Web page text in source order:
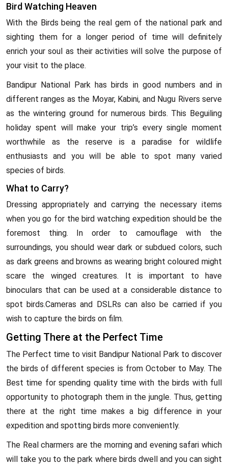
Bird Watching Heaven
With the Birds being the real gem of the national park and
sighting them for a longer period of time will definitely
enrich your soul as their activities will solve the purpose of
your visit to the place.
Bandipur National Park has birds in good numbers and in
different ranges as the Moyar, Kabini, and Nugu Rivers serve
as the wintering ground for numerous birds. This Beguiling
holiday spent will make your trip’s every single moment
worthwhile as the reserve is a paradise for wildlife
enthusiasts and you will be able to spot many varied
species of birds.
What to Carry?
Dressing appropriately and carrying the necessary items
when you go for the bird watching expedition should be the
foremost thing. In order to camouflage with the
surroundings, you should wear dark or subdued colors, such
as dark greens and browns as wearing bright coloured might
scare the winged creatures. It is important to have
binoculars that can be used at a considerable distance to
spot birds.Cameras and DSLRs can also be carried if you
wish to capture the birds on film.
Getting There at the Perfect Time
The Perfect time to visit Bandipur National Park to discover
the birds of different species is from October to May. The
Best time for spending quality time with the birds with full
opportunity to photograph them in the jungle. Thus, getting
there at the right time makes a big difference in your
expedition and spotting birds more conveniently.
The Real charmers are the morning and evening safari which
will take you to the park where birds dwell and you can sight